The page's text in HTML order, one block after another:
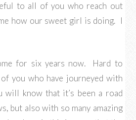
to all of you who reach out
how our sweet girl is doing. I
for six years now. Hard to
you who have journeyed with
will know that it’s been a road
but also with so many amazing